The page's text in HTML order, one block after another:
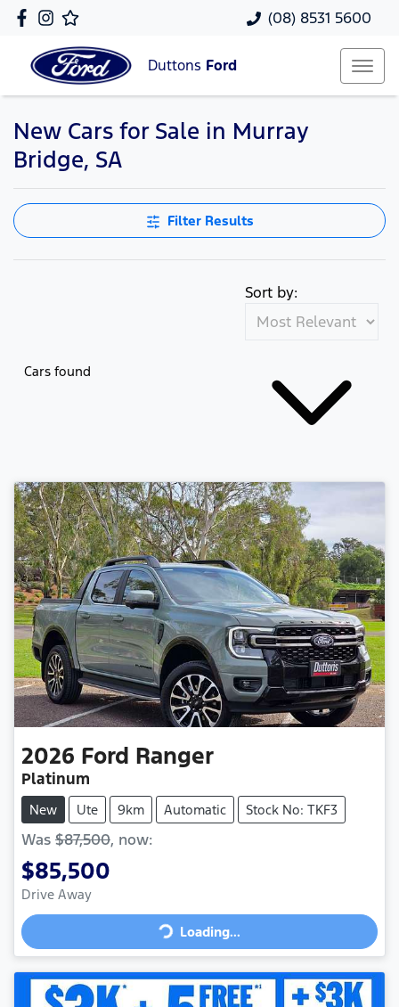
(08) 8531 5600
Duttons Ford
New Cars for Sale in Murray
Bridge, SA
Filter Results
Cars found
Sort by:
2026 Ford Ranger
Platinum
New Ute 9km Automatic Stock No: TKF3
Was $87,500, now:
$85,500
Drive Away Loading...Loading...